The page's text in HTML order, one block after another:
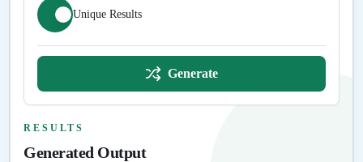
Unique Results
Generate
RESULTS
Generated Output